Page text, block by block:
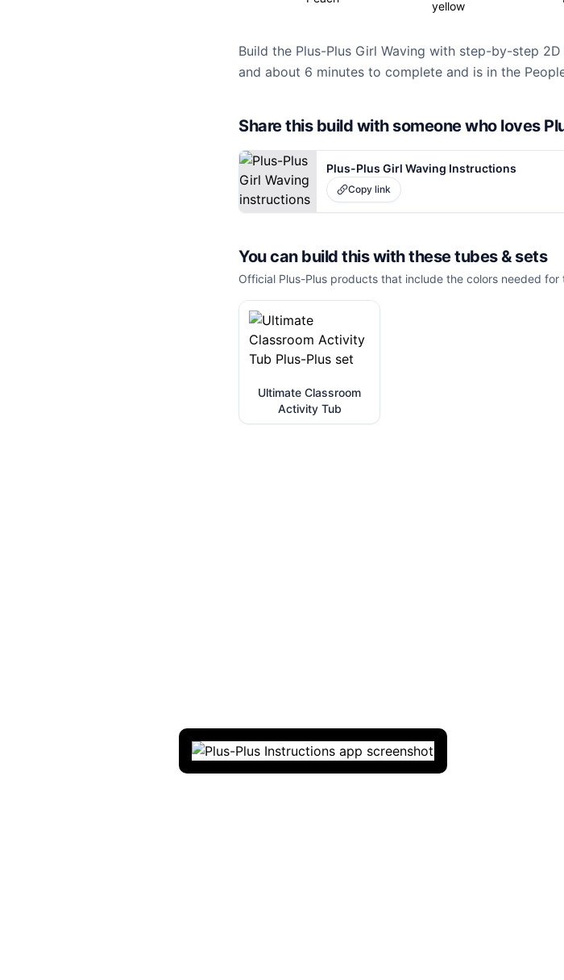
yellow
Build the Plus-Plus Girl Waving with step-by-step
and about 6 minutes to complete and is in the
Share this build with someone who loves
Plus-Plus Girl Waving Instructions
Copy link
You can build this with thesetubes & sets
Official Plus-Plus products that include the colors needed for
Ultimate Classroom
Activity Tub